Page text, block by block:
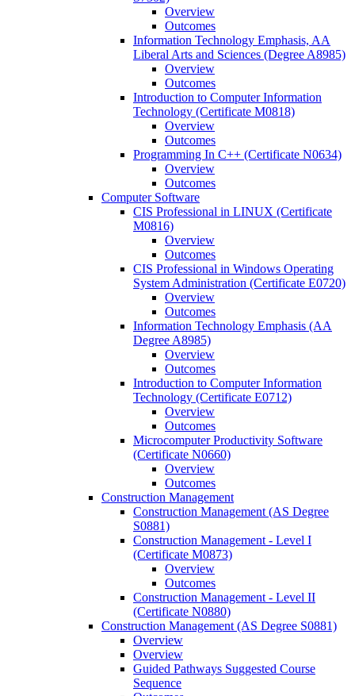
Overview
Outcomes
Information Technology Emphasis, AA
Liberal Arts and Sciences (Degree A8985)
Overview
Outcomes
Introduction to Computer Information
Technology (Certificate M0818)
Overview
Outcomes
Programming In C++ (Certificate N0634)
Overview
Outcomes
Computer Software
CIS Professional in LINUX (Certificate
M0816)
Overview
Outcomes
CIS Professional in Windows Operating
System Administration (Certificate E0720)
Overview
Outcomes
Information Technology Emphasis (AA
Degree A8985)
Overview
Outcomes
Introduction to Computer Information
Technology (Certificate E0712)
Overview
Outcomes
Microcomputer Productivity Software
(Certificate N0660)
Overview
Outcomes
Construction Management
Construction Management (AS Degree
S0881)
Construction Management -​ Level I
(Certificate M0873)
Overview
Outcomes
Construction Management -​ Level II
(Certificate N0880)
Construction Management (AS Degree S0881)
Overview
Overview
Guided Pathways Suggested Course
Sequence